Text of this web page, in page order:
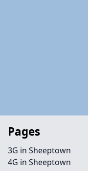
Pages
3G in Sheeptown
4G in Sheeptown